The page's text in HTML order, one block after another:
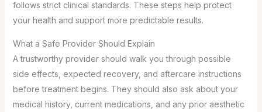
follows strict clinical standards. These steps help protect
your health and support more predictable results.
What a Safe Provider Should Explain
A trustworthy provider should walk you through possible
side effects, expected recovery, and aftercare instructions
before treatment begins. They should also ask about your
medical history, current medications, and any prior aesthetic